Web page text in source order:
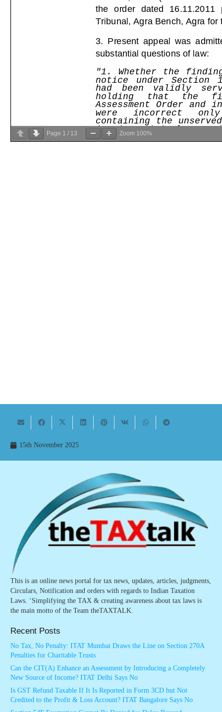
Page 1 / 13 Zoom 100%
15th November 2025
This is an online news portal for tax news, updates, articles, judgments,
Circulars, Notification and orders with regards to Indian Taxation
Laws. ‘Simplifying the TAX & creating awareness about tax laws is
the main motto of the Team theTAXTALK.
Recent Posts
No Tax, No Penalty: ITAT Mumbai Draws the Line on Section 270A
Penalties for Charitable Trusts
Can the CIT(A) Enhance an Assessment by Introducing a Completely
New Source of Income? ITAT Delhi Says No
Is GST Refund Taxable If It Is Reported in Form 3CD but Not
Credited to the Profit & Loss Account? ITAT Bangalore Says No